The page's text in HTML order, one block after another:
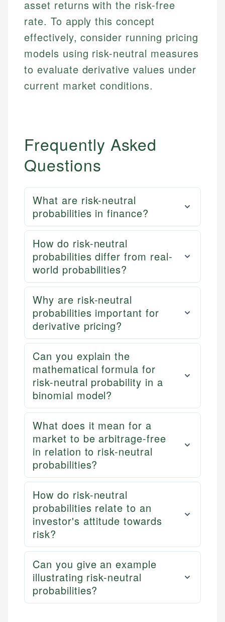
asset returns with the risk-free
rate. To apply this concept
effectively, consider running pricing
models using risk-neutral measures
to evaluate derivative values under
current market conditions.
Frequently Asked
Questions
What are risk-neutral
probabilities in finance?
How do risk-neutral
probabilities differ from real-
world probabilities?
Why are risk-neutral
probabilities important for
derivative pricing?
Can you explain the
mathematical formula for
risk-neutral probability in a
binomial model?
What does it mean for a
market to be arbitrage-free
in relation to risk-neutral
probabilities?
How do risk-neutral
probabilities relate to an
investor's attitude towards
risk?
Can you give an example
illustrating risk-neutral
probabilities?